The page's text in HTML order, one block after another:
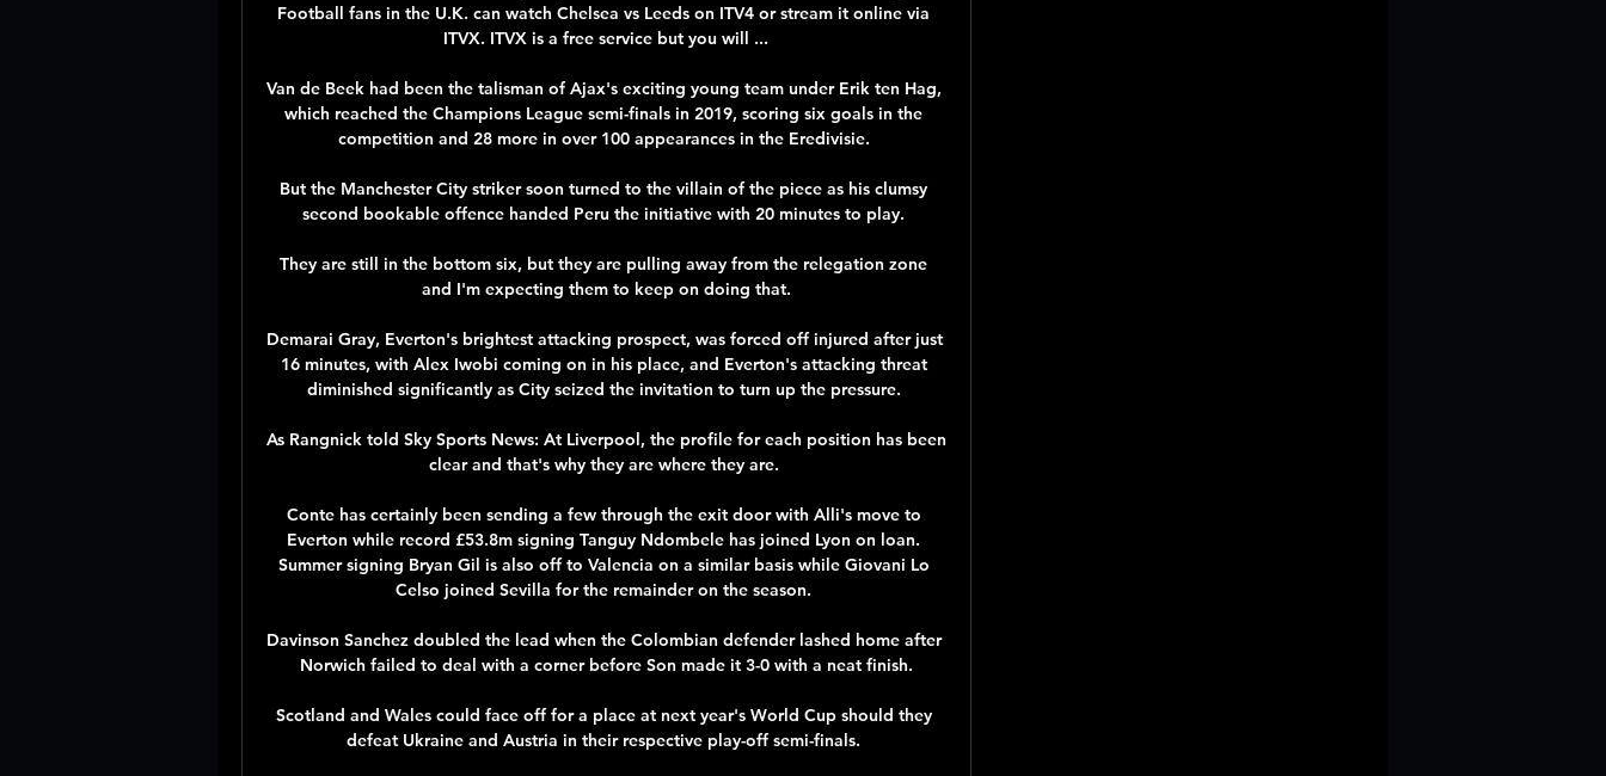
Football fans in the U.K. can watch Chelsea vs Leeds on ITV4 or stream it online via
ITVX. ITVX is a free service but you will ...
Van de Beek had been the talisman of Ajax's exciting young team under Erik ten Hag,
which reached the Champions League semi-finals in 2019, scoring six goals in the
competition and 28 more in over 100 appearances in the Eredivisie.
But the Manchester City striker soon turned to the villain of the piece as his clumsy
second bookable offence handed Peru the initiative with 20 minutes to play.
They are still in the bottom six, but they are pulling away from the relegation zone
and I'm expecting them to keep on doing that.
Demarai Gray, Everton's brightest attacking prospect, was forced off injured after just
16 minutes, with Alex Iwobi coming on in his place, and Everton's attacking threat
diminished significantly as City seized the invitation to turn up the pressure.
As Rangnick told Sky Sports News: At Liverpool, the profile for each position has been
clear and that's why they are where they are.
Conte has certainly been sending a few through the exit door with Alli's move to
Everton while record £53.8m signing Tanguy Ndombele has joined Lyon on loan.
Summer signing Bryan Gil is also off to Valencia on a similar basis while Giovani Lo
Celso joined Sevilla for the remainder on the season.
Davinson Sanchez doubled the lead when the Colombian defender lashed home after
Norwich failed to deal with a corner before Son made it 3-0 with a neat finish.
Scotland and Wales could face off for a place at next year's World Cup should they
defeat Ukraine and Austria in their respective play-off semi-finals.